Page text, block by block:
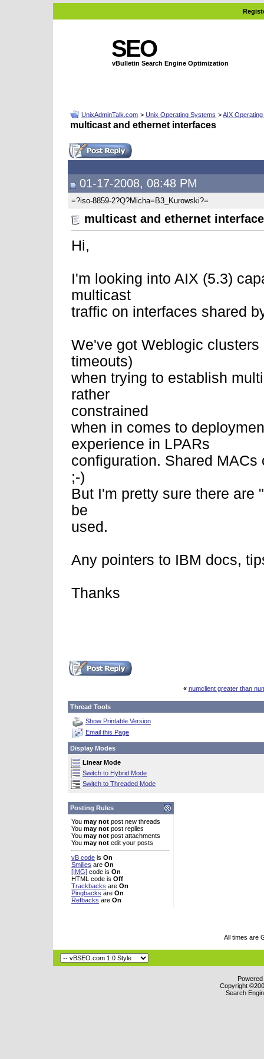
SEO
vBulletin Search Engine Optimization
UnixAdminTalk.com > Unix Operating Systems >AIX
multicast and ethernet interfaces
01-17-2008, 08:48 PM
=?iso-8859-2?Q?Micha=B3_Kurowski?=
multicast and ethernet
Hi,
I'm looking into AIX (5.3)
multicast
traffic on interfaces shared
We've got Weblogic
timeouts)
when trying to establish
rather
constrained
when in comes to
experience in LPARs
configuration. Shared
;-)
But I'm pretty sure there are
be
used.
Any pointers to IBM docs,
Thanks
« numclient greater than
Thread Tools
Show Printable Version
Email this Page
Display Modes
Linear Mode
Switch to Hybrid Mode
Switch to Threaded Mode
Posting Rules
You may not post new threads
You may not post replies
You may not post attachments
You may not edit your posts
vB code is On
Smilies are On
[IMG] code is On
HTML code is Off
Trackbacks are On
Pingbacks are On
Refbacks are On
All times are
Copyright
Search